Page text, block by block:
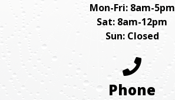
Mon-Fri: 8am-5pm
Sat: 8am-12pm
Sun: Closed
Phone